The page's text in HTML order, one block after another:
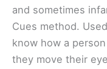
and sometimes
Cues method.
know how a
they move their